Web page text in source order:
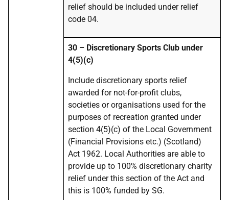
relief should be included under relief
code 04.
30 – Discretionary Sports Club under
4(5)(c)
Include discretionary sports relief
awarded for not-for-profit clubs,
societies or organisations used for the
purposes of recreation granted under
section 4(5)(c) of the Local Government
(Financial Provisions etc.) (Scotland)
Act 1962. Local Authorities are able to
provide up to 100% discretionary charity
relief under this section of the Act and
this is 100% funded by SG.